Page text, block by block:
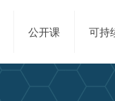
公开课 可持